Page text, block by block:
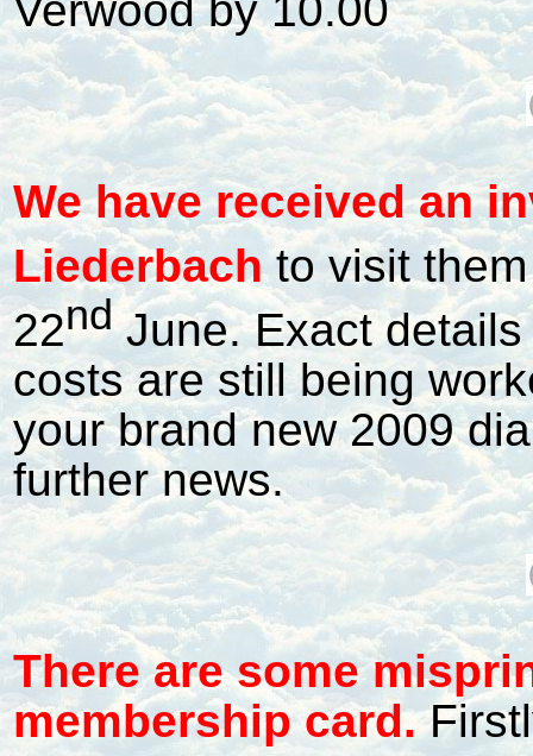
We have received an
Liederbach to visit
22ndJune. Exact details
costs are still being
your brand new 2009
further news.
There are some
membership card.